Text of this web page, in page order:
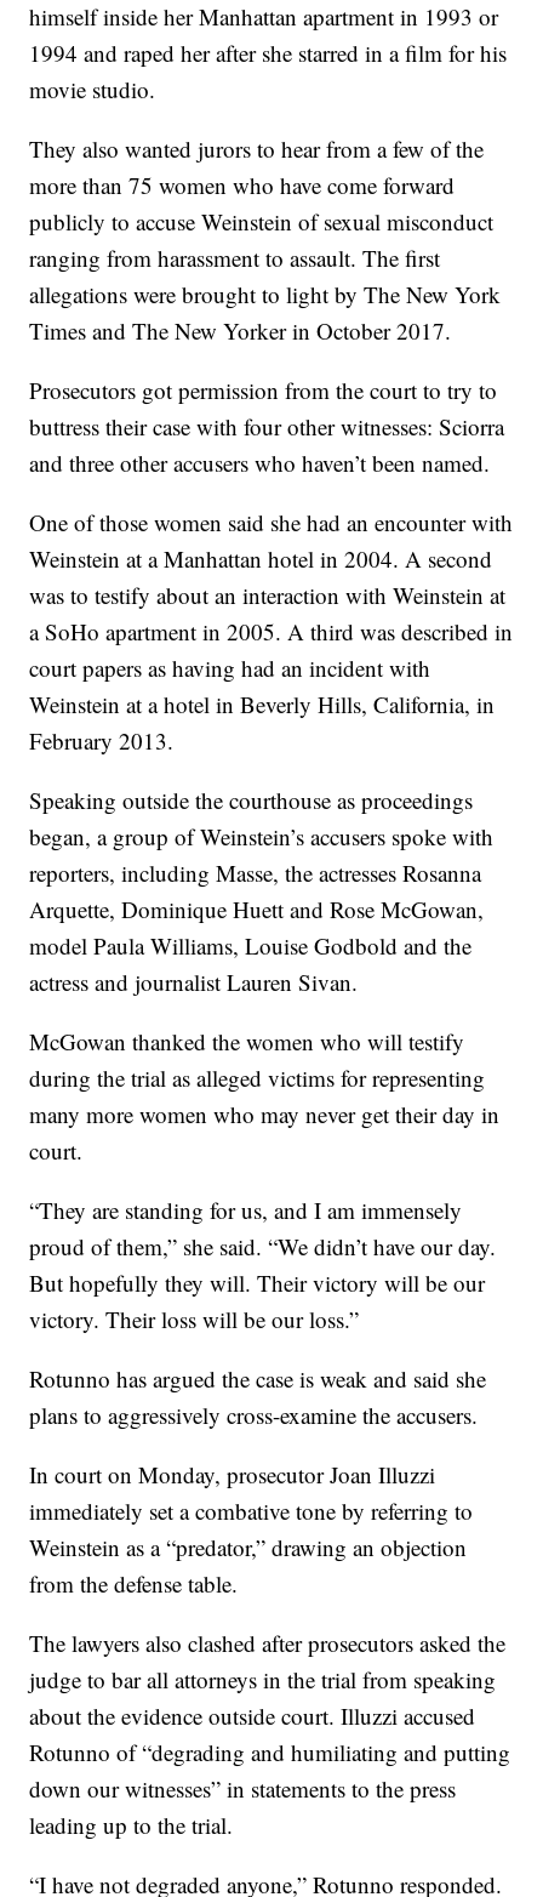
himself inside her Manhattan apartment in 1993 or
1994 and raped her after she starred in a film for his
movie studio.
They also wanted jurors to hear from a few of the
more than 75 women who have come forward
publicly to accuse Weinstein of sexual misconduct
ranging from harassment to assault. The first
allegations were brought to light by The New York
Times and The New Yorker in October 2017.
Prosecutors got permission from the court to try to
buttress their case with four other witnesses: Sciorra
and three other accusers who haven’t been named.
One of those women said she had an encounter with
Weinstein at a Manhattan hotel in 2004. A second
was to testify about an interaction with Weinstein at
a SoHo apartment in 2005. A third was described in
court papers as having had an incident with
Weinstein at a hotel in Beverly Hills, California, in
February 2013.
Speaking outside the courthouse as proceedings
began, a group of Weinstein’s accusers spoke with
reporters, including Masse, the actresses Rosanna
Arquette, Dominique Huett and Rose McGowan,
model Paula Williams, Louise Godbold and the
actress and journalist Lauren Sivan.
McGowan thanked the women who will testify
during the trial as alleged victims for representing
many more women who may never get their day in
court.
“They are standing for us, and I am immensely
proud of them,” she said. “We didn’t have our day.
But hopefully they will. Their victory will be our
victory. Their loss will be our loss.”
Rotunno has argued the case is weak and said she
plans to aggressively cross-examine the accusers.
In court on Monday, prosecutor Joan Illuzzi
immediately set a combative tone by referring to
Weinstein as a “predator,” drawing an objection
from the defense table.
The lawyers also clashed after prosecutors asked the
judge to bar all attorneys in the trial from speaking
about the evidence outside court. Illuzzi accused
Rotunno of “degrading and humiliating and putting
down our witnesses” in statements to the press
leading up to the trial.
“I have not degraded anyone,” Rotunno responded.